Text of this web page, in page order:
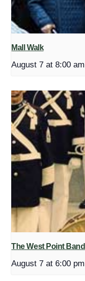
Mall Walk
August 7 at 8:00 am
The West Point
August 7 at 6:00 pm